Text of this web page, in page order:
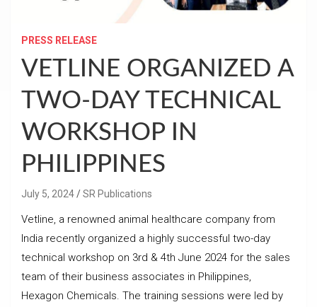
PRESS RELEASE
VETLINE ORGANIZED A
TWO-DAY TECHNICAL
WORKSHOP IN
PHILIPPINES
July 5, 2024 SR Publications
Vetline, a renowned animal healthcare company from
India recently organized a highly successful two-day
technical workshop on 3rd & 4th June 2024 for the sales
team of their business associates in Philippines,
Hexagon Chemicals. The training sessions were led by